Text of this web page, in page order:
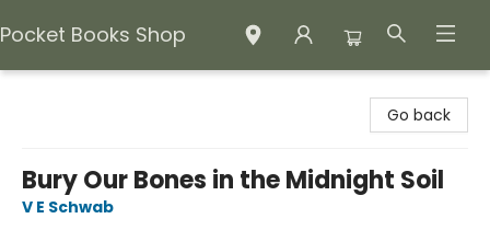
Pocket Books Shop
Go back
Bury Our Bones in the Midnight Soil
V E Schwab